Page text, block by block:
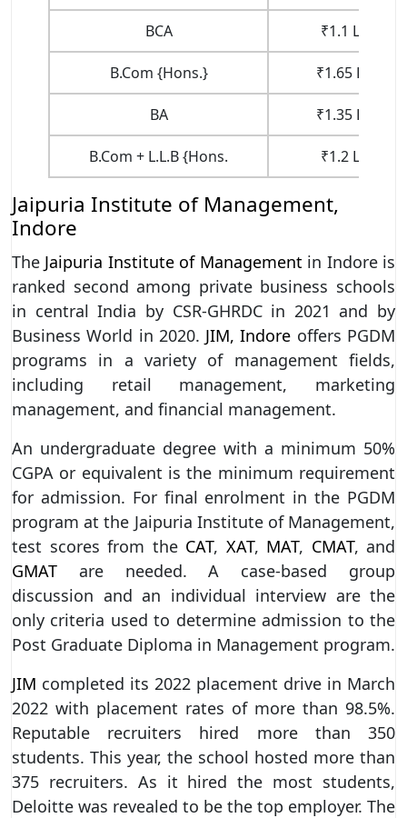
BCA ₹1.1 Lakhs
B.Com {Hons.} ₹1.65 Lakhs
BA ₹1.35 Lakhs
B.Com + L.L.B {Hons. ₹1.2 Lakhs
Jaipuria Institute of Management,
Indore
The Jaipuria Institute of Management in Indore is
ranked second among private business schools
in central India by CSR-GHRDC in 2021 and by
Business World in 2020. JIM, Indore offers PGDM
programs in a variety of management fields,
including retail management, marketing
management, and financial management.
An undergraduate degree with a minimum 50%
CGPA or equivalent is the minimum requirement
for admission. For final enrolment in the PGDM
program at the Jaipuria Institute of Management,
test scores from the CAT, XAT, MAT, CMAT, and
GMAT are needed. A case-based group
discussion and an individual interview are the
only criteria used to determine admission to the
Post Graduate Diploma in Management program.
JIM completed its 2022 placement drive in March
2022 with placement rates of more than 98.5%.
Reputable recruiters hired more than 350
students. This year, the school hosted more than
375 recruiters. As it hired the most students,
Deloitte was revealed to be the top employer. The